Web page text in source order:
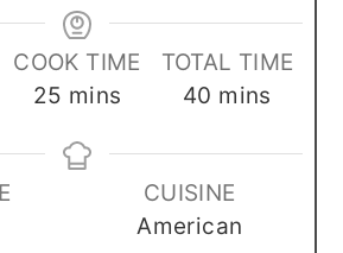
COOK TIME
25 minutes
mins
TOTAL TIME
40 minutes
mins
CUISINE
American